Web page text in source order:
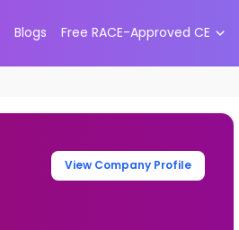
Blogs Free RACE-Approved CE
View Company Profile